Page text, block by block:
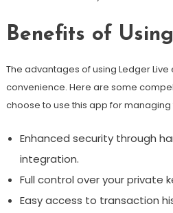
Benefits of
The advantages of using Ledger
convenience. Here are some
choose to use this app for
Enhanced security through
integration.
Full control over your private
Easy access to transaction